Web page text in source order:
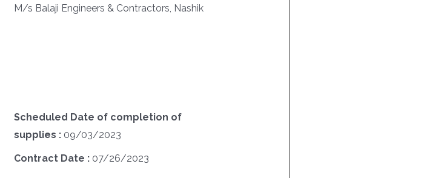
M/s Balaji Engineers & Contractors, Nashik
Scheduled Date of completion of
supplies : 09/03/2023
Contract Date : 07/26/2023